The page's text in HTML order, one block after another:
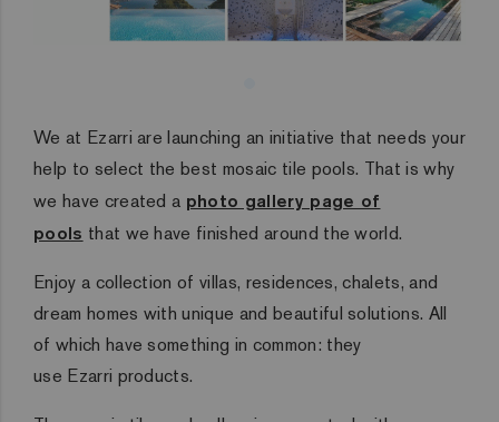
We at Ezarri are launching an initiative that needs your
help to select the best mosaic tile pools. That is why
we have created a photo gallery page of
pools that we have finished around the world.
Enjoy a collection of villas, residences, chalets, and
dream homes with unique and beautiful solutions. All
of which have something in common: they
use Ezarri products.